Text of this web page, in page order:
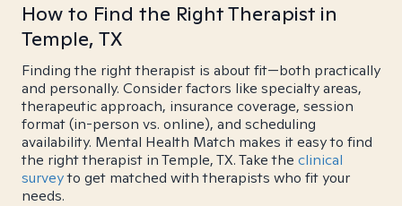
How to Find the Right Therapist in
Temple, TX
Finding the right therapist is about fit—both practically
and personally. Consider factors like specialty areas,
therapeutic approach, insurance coverage, session
format (in-person vs. online), and scheduling
availability. Mental Health Match makes it easy to find
the right therapist in Temple, TX. Take the clinical
surveyto get matched with therapists who fit your
needs.